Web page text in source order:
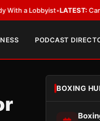
a Lobbyist•LATEST:Can
PODCAST
BOXING